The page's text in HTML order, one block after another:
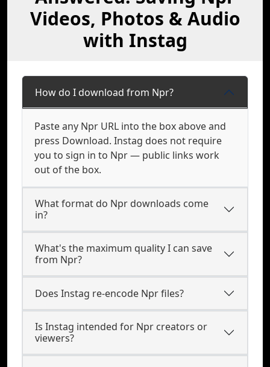
Videos, Photos & Audio
with Instag
How do I download from Npr?
Paste any Npr URL into the box above and
press Download. Instag does not require
you to sign in to Npr — public links work
out of the box.
What format do Npr downloads come
in?
What's the maximum quality I can save
from Npr?
Does Instag re-encode Npr files?
Is Instag intended for Npr creators or
viewers?